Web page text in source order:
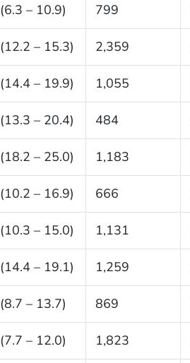
(6.3 – 10.9) 799
(12.2 – 15.3) 2,359
(14.4 – 19.9) 1,055
(13.3 – 20.4) 484
(18.2 – 25.0) 1,183
(10.2 – 16.9) 666
(10.3 – 15.0) 1,131
(14.4 – 19.1) 1,259
(8.7 – 13.7) 869
(7.7 – 12.0) 1,823